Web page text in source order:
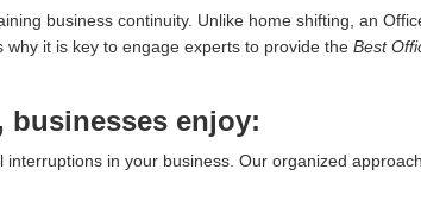
business continuity. Unlike home shifting, an
it is key to engage experts to provide the Best
businesses enjoy:
in your business. Our organized